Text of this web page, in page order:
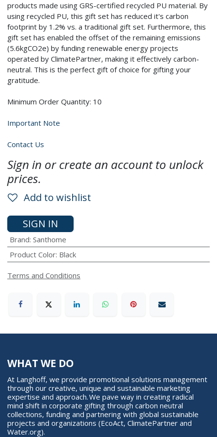
products made using GRS-certified recycled PU material. By
using recycled PU, this gift set has reduced it's carbon
footprint by 1.2% vs. a traditional gift set. Furthermore, this
gift set has enabled the offset of the remaining emissions
(5.6kgCO2e) by funding renewable energy projects
operated by ClimatePartner, making it effectively carbon-
neutral. This is the perfect gift of choice for gifting your
gratitude.
Minimum Order Quantity: 10
Important Note
Contact Us
Sign in or create an account to unlock
prices.
Add to wishlist
SIGN IN
Brand: Santhome
Product Color: Black
Terms and Conditions
WHAT WE DO
At Langhoff, we provide promotional solutions management
through our creative, unique and sustainable marketing
expertise and approach. We pave way in creating radical
mind shift in corporate gifting through carbon neutral
collections, funding and partnering with global sustainable
projects and organizations (EcoAct, ClimatePartner and
Water.org).